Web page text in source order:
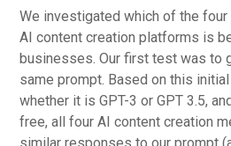
We investigated which of the
AI content creation platforms is
businesses. Our first test was to
same prompt. Based on this
whether it is GPT-3 or GPT 3.5,
free, all four AI content creation